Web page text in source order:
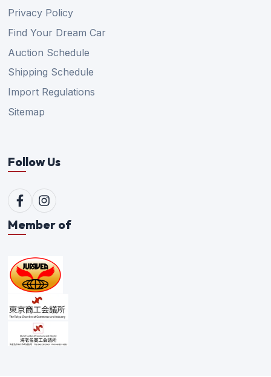
Privacy Policy
Find Your Dream Car
Auction Schedule
Shipping Schedule
Import Regulations
Sitemap
Follow Us
Member of